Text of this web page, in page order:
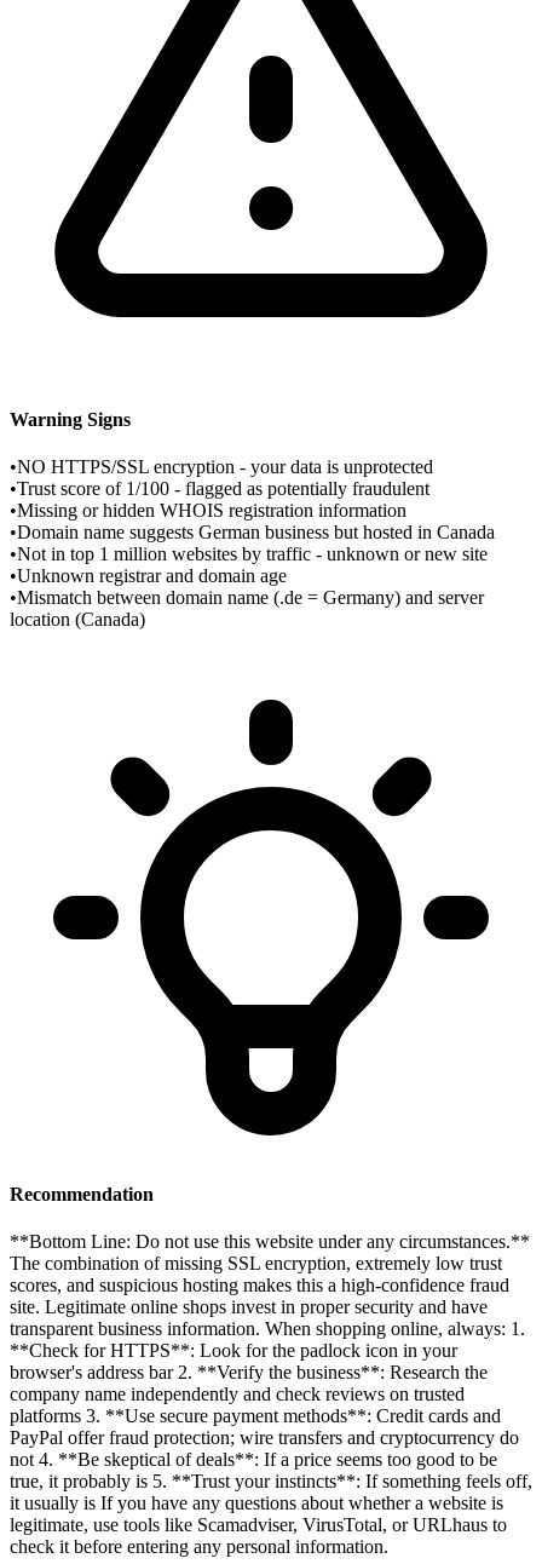
Warning Signs
•NO HTTPS/SSL encryption - your data is unprotected
•Trust score of 1/100 - flagged as potentially fraudulent
•Missing or hidden WHOIS registration information
•Domain name suggests German business but hosted in Canada
•Not in top 1 million websites by traffic - unknown or new site
•Unknown registrar and domain age
•Mismatch between domain name (.de = Germany) and server
location (Canada)
Recommendation
**Bottom Line: Do not use this website under any circumstances.**
The combination of missing SSL encryption, extremely low trust
scores, and suspicious hosting makes this a high-confidence fraud
site. Legitimate online shops invest in proper security and have
transparent business information. When shopping online, always: 1.
**Check for HTTPS**: Look for the padlock icon in your
browser's address bar 2. **Verify the business**: Research the
company name independently and check reviews on trusted
platforms 3. **Use secure payment methods**: Credit cards and
PayPal offer fraud protection; wire transfers and cryptocurrency do
not 4. **Be skeptical of deals**: If a price seems too good to be
true, it probably is 5. **Trust your instincts**: If something feels off,
it usually is If you have any questions about whether a website is
legitimate, use tools like Scamadviser, VirusTotal, or URLhaus to
check it before entering any personal information.